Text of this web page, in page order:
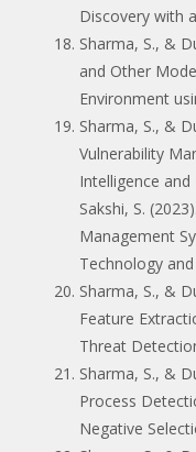
Discovery with
Sharma, S., &
and Other
Environment
Sharma, S., &
Vulnerability
Intelligence
Sakshi, S.
Management
Technology
Sharma, S., &
Feature
Threat
Sharma, S., &
Process
Negative